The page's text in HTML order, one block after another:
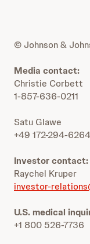
© Johnson &
Media contact:
Christie Corbett
1-857-636-0211
Satu Glawe
+49 172-294-6264
Investor contact:
Raychel Kruper
investor-
U.S. medical
+1 800 526-7736